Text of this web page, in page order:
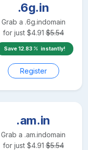
.6g.in
Grab a .6g.indomain
for just $4.91 $5.54
Save 12.83 instantly!
Register
.am.in
Grab a .am.indomain
for just $4.91 $5.54